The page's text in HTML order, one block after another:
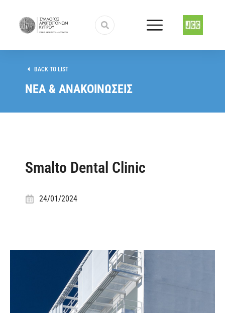
BACK TO LIST
ΝΕΑ & ΑΝΑΚΟΙΝΩΣΕΙΣ
Smalto Dental Clinic
24/01/2024